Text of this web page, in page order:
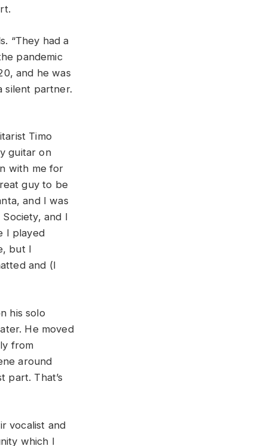
“They had a
pandemic
and he was
silent partner.
Timo
guitar on
with me for
guy to be
and I was
and I
I played
but I
and (I
his solo
He moved
from
around
part. That’s
vocalist and
which I